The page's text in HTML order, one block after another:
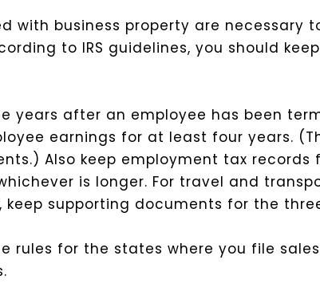
with business property are necessary
to IRS guidelines, you should
years after an employee has been
earnings for at least four years.
Also keep employment tax records
is longer. For travel and
supporting documents for the
rules for the states where you file